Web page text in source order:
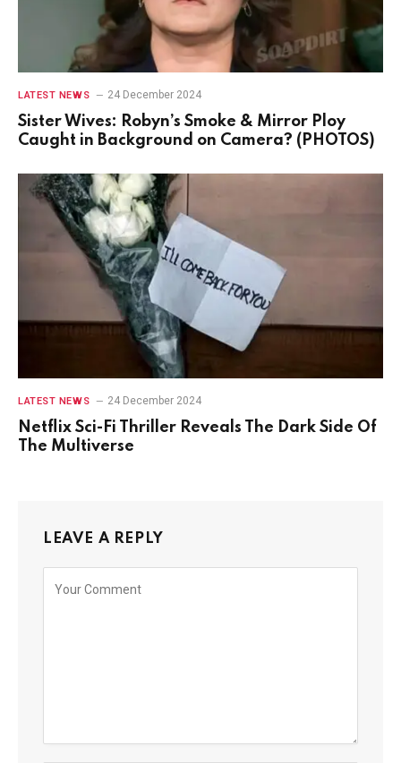
LATEST NEWS 24 December 2024
Sister Wives: Robyn’s Smoke & Mirror Ploy
Caught in Background on Camera? (PHOTOS)
LATEST NEWS 24 December 2024
Netflix Sci-Fi Thriller Reveals The Dark Side Of
The Multiverse
LEAVE A REPLY